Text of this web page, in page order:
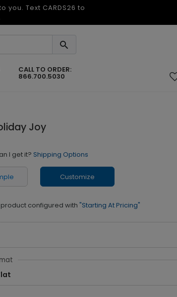
you. Text CARDS26 to
CALL TO ORDER:
866.700.5030
Joy
I get it? Shipping Options
Customize
configured with "Starting At Pricing"